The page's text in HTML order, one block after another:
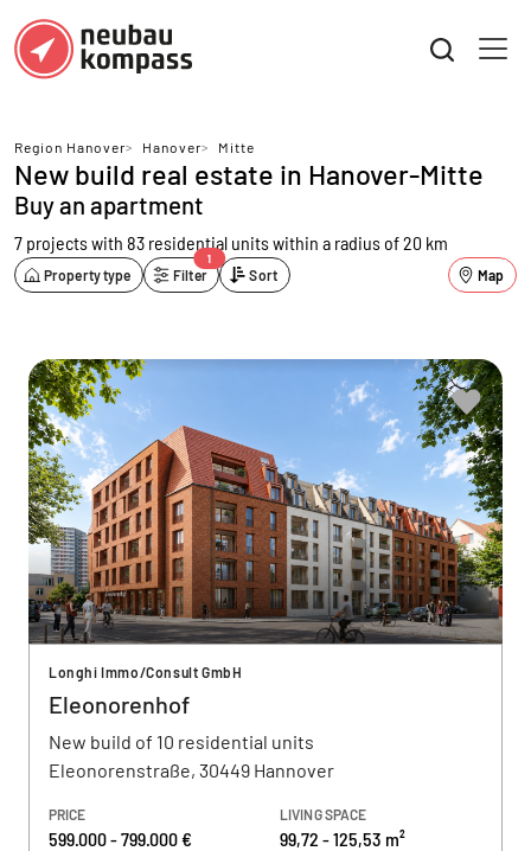
Region Hanover> Hanover> Mitte
New build real estate in Hanover-Mitte
Buy an apartment
7 projects with 83 residential unitswithin a radius of 20 km
Property type Filter
1
Sort Map
Longhi Immo/Consult GmbH
Eleonorenhof
New build of 10 residential units
Eleonorenstraße, 30449 Hannover
PRICE
599.000 - 799.000 €
LIVING SPACE
99,72 - 125,53 m²